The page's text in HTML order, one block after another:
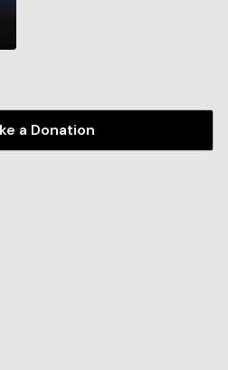
a Donation